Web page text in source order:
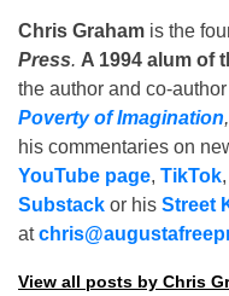
Chris Graham is the
Press. A 1994 alum of
the author and co-
Poverty of Imagination,
his commentaries on
YouTube page, TikTok,
Substack or his Street
at
View all posts by Chris